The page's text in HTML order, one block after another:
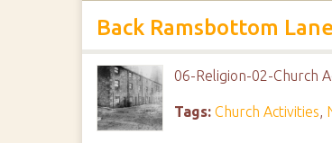
Back Ramsbottom
06-Religion-02-Church
Tags: Church Activities,